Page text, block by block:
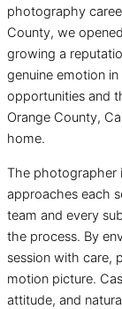
photography
County, we
growing a
genuine emotion
opportunities and
Orange County,
home.
The photographer
approaches each
team and every
the process. By
session with care,
motion picture.
attitude, and